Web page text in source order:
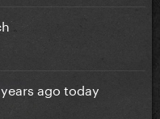
ago today